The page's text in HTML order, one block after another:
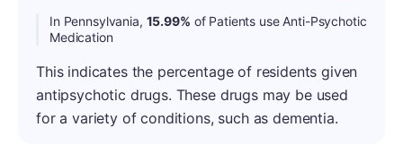
In Pennsylvania, 15.99% of Patients use Anti-Psychotic
Medication
This indicates the percentage of residents given
antipsychotic drugs. These drugs may be used
for a variety of conditions, such as dementia.